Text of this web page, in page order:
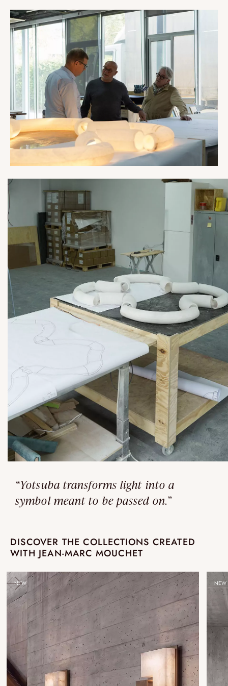
“Yotsuba transforms light into a
symbol meant to be passed on.”
DISCOVER THE COLLECTIONS CREATED
WITH JEAN-MARC MOUCHET
NEW NEW